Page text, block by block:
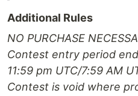
Additional Rules
NO PURCHASE
Contest entry period
11:59 pm UTC/7:59 AM
Contest is void where